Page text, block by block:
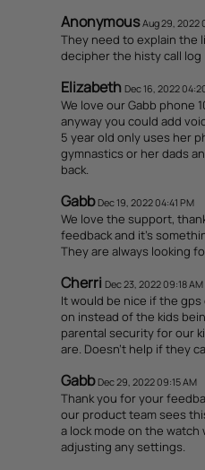
Anonymous Aug 29, 2022
They need to explain the
decipher the histy call log
Elizabeth Dec 16, 2022
We love our Gabb phone
anyway you could add
5 year old only uses her
gymnastics or her dads
back.
Gabb Dec 19, 2022 04:41 PM
We love the support,
feedback and it's
They are always looking
Cherri Dec 23, 2022 09:18 AM
It would be nice if the
on instead of the kids
parental security for our
are. Doesn't help if they
Gabb Dec 29, 2022 09:15 AM
Thank you for your
our product team sees
a lock mode on the
adjusting any settings.